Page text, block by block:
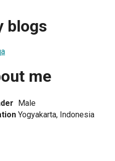
blogs
me
Male
Yogyakarta, Indonesia